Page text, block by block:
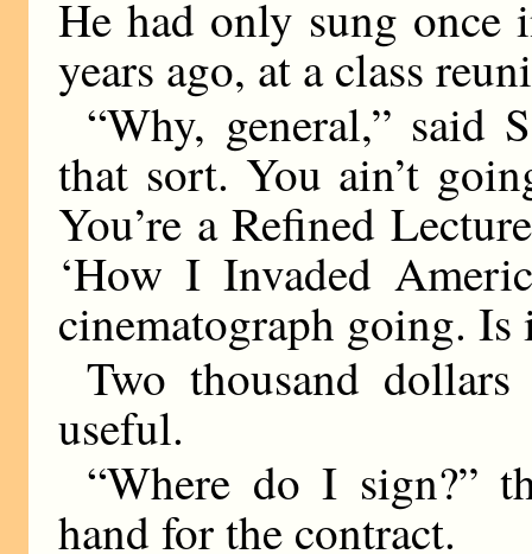
He had only sung once
years ago, at a class
“Why, general,” said
that sort. You ain’t
You’re a Refined
‘How I Invaded
cinematograph going. Is
Two thousand
useful.
“Where do I sign?”
hand for the contract.